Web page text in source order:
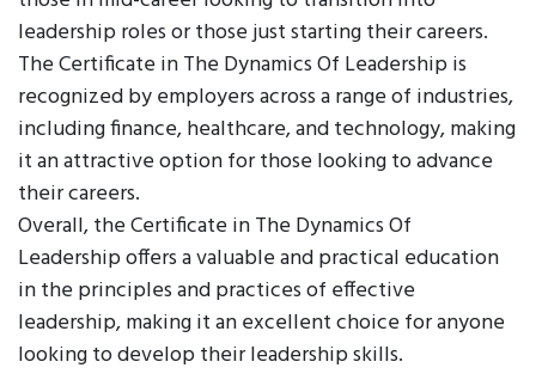
leadership roles or those just starting their careers.
The Certificate in The Dynamics Of Leadership is
recognized by employers across a range of industries,
including finance, healthcare, and technology, making
it an attractive option for those looking to advance
their careers.
Overall, the Certificate in The Dynamics Of
Leadership offers a valuable and practical education
in the principles and practices of effective
leadership, making it an excellent choice for anyone
looking to develop their leadership skills.